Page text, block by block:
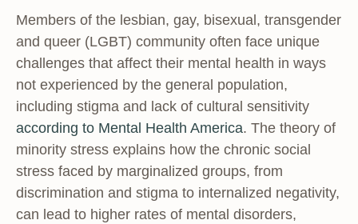
Members of the lesbian, gay, bisexual, transgender
and queer (LGBT) community often face unique
challenges that affect their mental health in ways
not experienced by the general population,
including stigma and lack of cultural sensitivity
according to Mental Health America. The theory of
minority stress explains how the chronic social
stress faced by marginalized groups, from
discrimination and stigma to internalized negativity,
can lead to higher rates of mental disorders,